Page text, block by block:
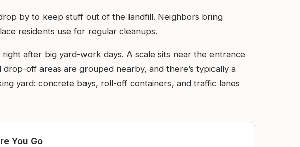
by to keep stuff out of the landfill. Neighbors bring
residents use for regular cleanups.
after big yard-work days. A scale sits near the entrance
off areas are grouped nearby, and there’s typically a
yard: concrete bays, roll-off containers, and traffic lanes
You Go